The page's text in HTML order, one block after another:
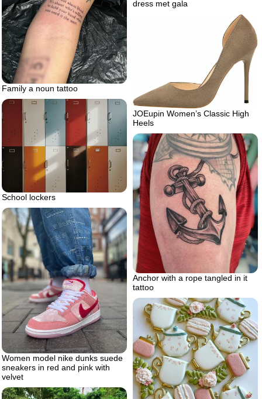
dress met gala
Family a noun tattoo
JOEupin Women’s Classic High
Heels
School lockers
Anchor with a rope tangled in it
tattoo
Women model nike dunks suede
sneakers in red and pink with
velvet